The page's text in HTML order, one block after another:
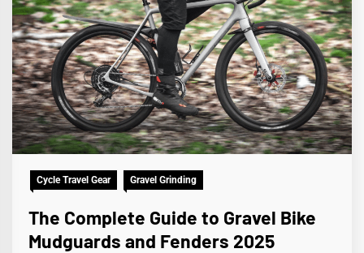
Cycle Travel Gear Gravel Grinding
The Complete Guide to Gravel Bike
Mudguards and Fenders 2025